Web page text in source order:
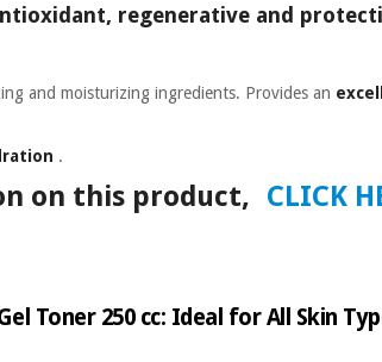
regenerative and
and moisturizing ingredients. Provides an
.
on this product, CLICK
Toner 250 cc: Ideal for All Skin